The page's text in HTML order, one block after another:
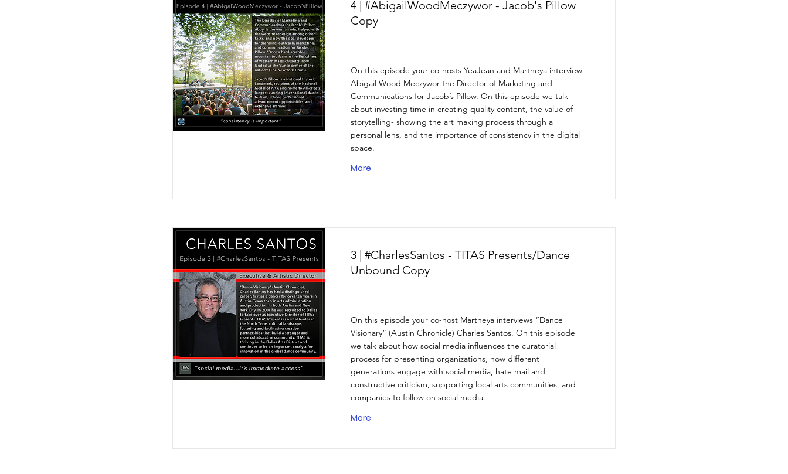
4 | #AbigailWoodMeczywor - Jacob's Pillow
Copy
On this episode your co-hosts YeaJean and Martheya interview
Abigail Wood Meczywor the Director of Marketing and
Communications for Jacob’s Pillow. On this episode we talk
about investing time in creating quality content, the value of
storytelling- showing the art making process through a
personal lens, and the importance of consistency in the digital
space.
More
3 | #CharlesSantos - TITAS Presents/Dance
Unbound Copy
On this episode your co-host Martheya interviews “Dance
Visionary” (Austin Chronicle) Charles Santos. On this episode
we talk about how social media influences the curatorial
process for presenting organizations, how different
generations engage with social media, hate mail and
constructive criticism, supporting local arts communities, and
companies to follow on social media.
More